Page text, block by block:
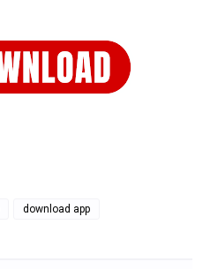
download app